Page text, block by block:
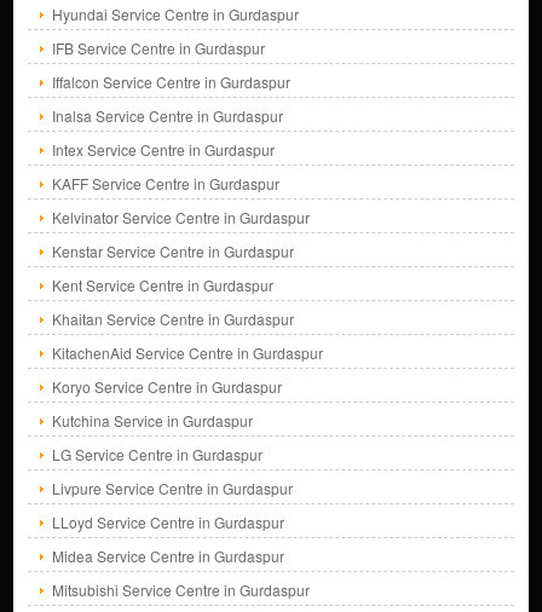
Hyundai Service Centre in Gurdaspur
IFB Service Centre in Gurdaspur
Iffalcon Service Centre in Gurdaspur
Inalsa Service Centre in Gurdaspur
Intex Service Centre in Gurdaspur
KAFF Service Centre in Gurdaspur
Kelvinator Service Centre in Gurdaspur
Kenstar Service Centre in Gurdaspur
Kent Service Centre in Gurdaspur
Khaitan Service Centre in Gurdaspur
KitachenAid Service Centre in Gurdaspur
Koryo Service Centre in Gurdaspur
Kutchina Service in Gurdaspur
LG Service Centre in Gurdaspur
Livpure Service Centre in Gurdaspur
LLoyd Service Centre in Gurdaspur
Midea Service Centre in Gurdaspur
Mitsubishi Service Centre in Gurdaspur